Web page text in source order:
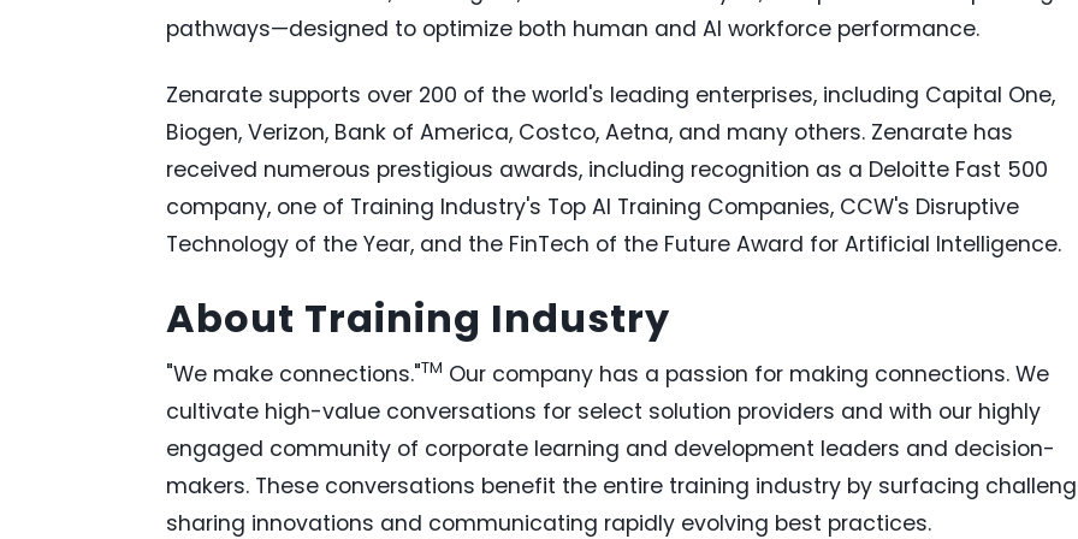
pathways—designed to optimize both human and AI workforce performance.
Zenarate supports over 200 of the world's leading enterprises, including Capital One,
Biogen, Verizon, Bank of America, Costco, Aetna, and many others. Zenarate has
received numerous prestigious awards, including recognition as a Deloitte Fast 500
company, one of Training Industry's Top AI Training Companies, CCW's Disruptive
Technology of the Year, and the FinTech of the Future Award for Artificial Intelligence.
About Training Industry
"We make connections."TM Our company has a passion for making connections. We
cultivate high-value conversations for select solution providers and with our highly
engaged community of corporate learning and development leaders and decision-
makers. These conversations benefit the entire training industry by surfacing
sharing innovations and communicating rapidly evolving best practices.